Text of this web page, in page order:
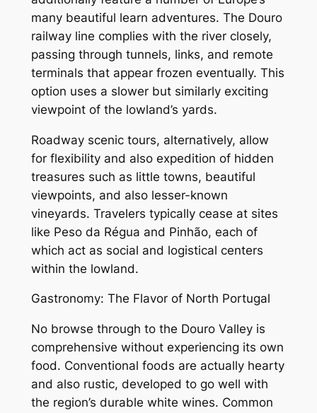
many beautiful learn adventures. The Douro
railway line complies with the river closely,
passing through tunnels, links, and remote
terminals that appear frozen eventually. This
option uses a slower but similarly exciting
viewpoint of the lowland’s yards.
Roadway scenic tours, alternatively, allow
for flexibility and also expedition of hidden
treasures such as little towns, beautiful
viewpoints, and also lesser-known
vineyards. Travelers typically cease at sites
like Peso da Régua and Pinhão, each of
which act as social and logistical centers
within the lowland.
Gastronomy: The Flavor of North Portugal
No browse through to the Douro Valley is
comprehensive without experiencing its own
food. Conventional foods are actually hearty
and also rustic, developed to go well with
the region’s durable white wines. Common